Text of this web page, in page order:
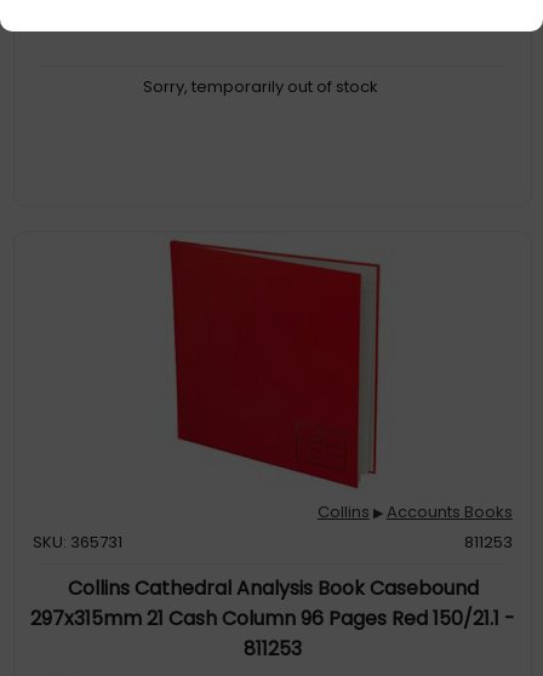
Sorry, temporarily out of stock
Collins ▶Accounts Books
SKU: 365731
811253
Collins Cathedral Analysis Book Casebound
297x315mm 21 Cash Column 96 Pages Red 150/21.1 -
811253